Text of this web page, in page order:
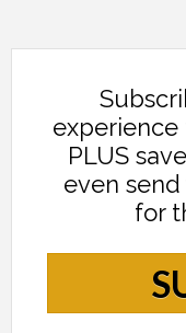
experience
PLUS
even send
for